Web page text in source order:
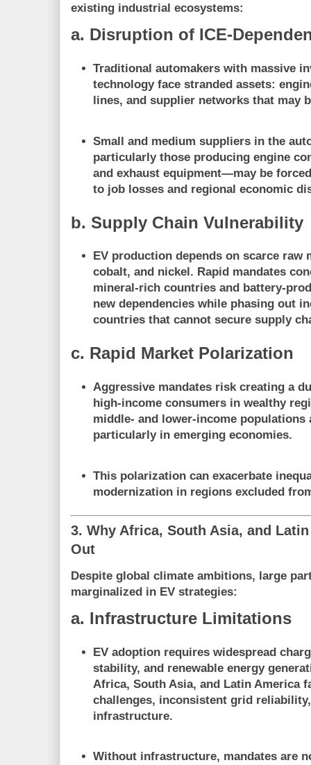
existing industrial ecosystems:
a. Disruption of ICE-
Traditional automakers with massive
technology facestranded assets:
lines, and supplier networks that may
Small and medium suppliers in the
particularly those producing engine
and exhaust equipment—may be
to job losses and regional economic
b. Supply Chain Vulnerability
EV production depends onscarce raw
cobalt, and nickel. Rapid mandates
mineral-rich countries and battery-
new dependencies while phasing out
countries that cannot secure supply
c. Rapid Market Polarization
Aggressive mandates risk creating a
high-income consumers in wealthy
middle- and lower-income populations
particularly in emerging economies.
This polarization can exacerbate
modernization in regions excluded
3. Why Africa, South Asia, and
Out
Despite global climate ambitions, large
marginalized in EV strategies:
a. Infrastructure Limitations
EV adoption requireswidespread
stability, and renewable energy
Africa, South Asia, and Latin America
challenges, inconsistent grid
infrastructure.
Without infrastructure, mandates are